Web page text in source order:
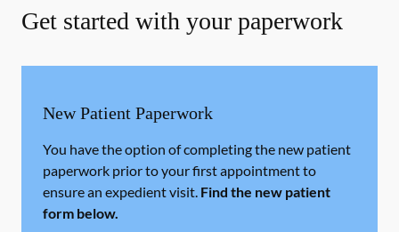
Get started with your paperwork
New Patient Paperwork
You have the option of completing the new patient
paperwork prior to your first appointment to
ensure an expedient visit. Find the new patient
form below.